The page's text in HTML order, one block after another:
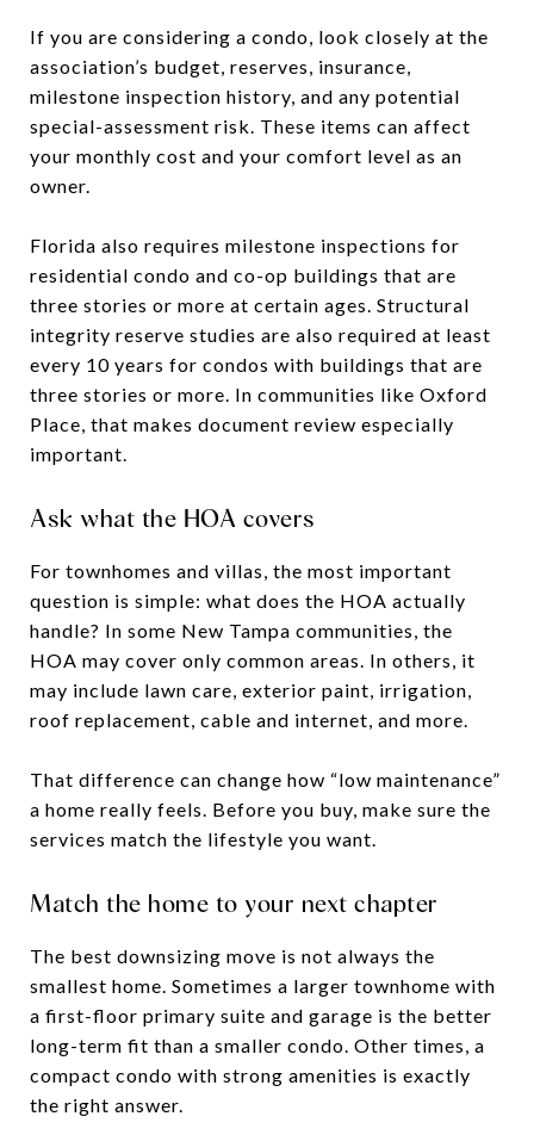
If you are considering a condo, look closely at the
association’s budget, reserves, insurance,
milestone inspection history, and any potential
special-assessment risk. These items can affect
your monthly cost and your comfort level as an
owner.
Florida also requires milestone inspections for
residential condo and co-op buildings that are
three stories or more at certain ages. Structural
integrity reserve studies are also required at least
every 10 years for condos with buildings that are
three stories or more. In communities like Oxford
Place, that makes document review especially
important.
Ask what the HOA covers
For townhomes and villas, the most important
question is simple: what does the HOA actually
handle? In some New Tampa communities, the
HOA may cover only common areas. In others, it
may include lawn care, exterior paint, irrigation,
roof replacement, cable and internet, and more.
That difference can change how “low maintenance”
a home really feels. Before you buy, make sure the
services match the lifestyle you want.
Match the home to your next chapter
The best downsizing move is not always the
smallest home. Sometimes a larger townhome with
a first-floor primary suite and garage is the better
long-term fit than a smaller condo. Other times, a
compact condo with strong amenities is exactly
the right answer.